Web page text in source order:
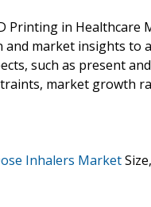
Printing in
market insights to
such as present
market growth
Inhalers Market